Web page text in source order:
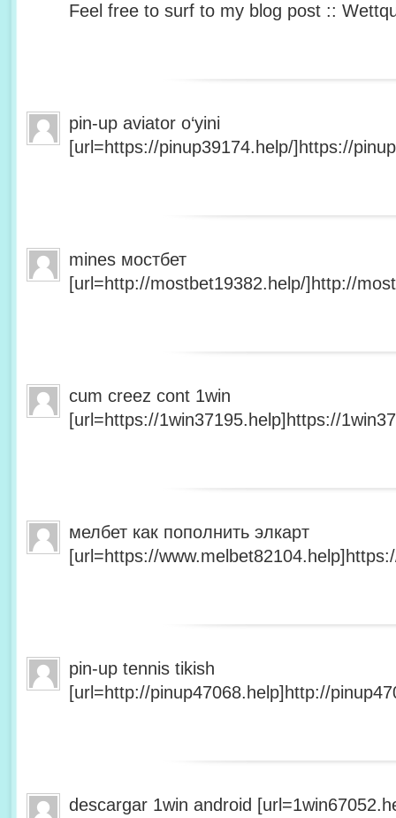
Feel free to surf to my blog post ::
pin-up aviator o‘yini
[url=https://pinup39174.help/]https://
mines мостбет
[url=http://mostbet19382.help/]http://
cum creez cont 1win
[url=https://1win37195.help]https://
мелбет как пополнить элкарт
[url=https://
pin-up tennis tikish
[url=http://pinup47068.help]http://
descargar 1win android